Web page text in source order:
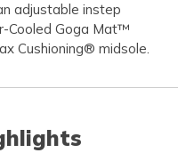
adjustable instep
Cooled Goga Mat™
Cushioning® midsole.